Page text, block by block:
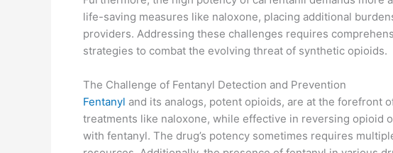
life-saving measures like naloxone, placing additional
providers. Addressing these challenges requires
strategies to combat the evolving threat of synthetic opioids.
The Challenge of Fentanyl Detection and Prevention
Fentanyl and its analogs, potent opioids, are at the forefront
treatments like naloxone, while effective in reversing opioid
with fentanyl. The drug’s potency sometimes requires